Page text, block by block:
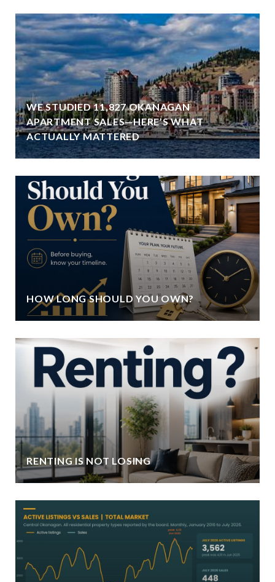
WE STUDIED 11,827 OKANAGAN
APARTMENT SALES—HERE’S WHAT
ACTUALLY MATTERED
HOW LONG SHOULD YOU OWN?
RENTING IS NOT LOSING